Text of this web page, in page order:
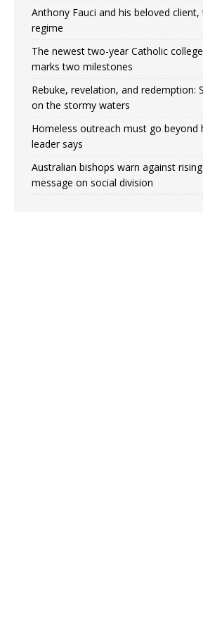
Anthony Fauci and his beloved
regime
The newest two-year Catholic
marks two milestones
Rebuke, revelation, and redemption:
on the stormy waters
Homeless outreach must go beyond
leader says
Australian bishops warn against
message on social division